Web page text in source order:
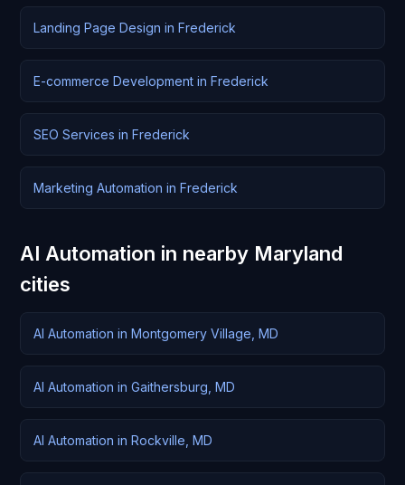
Landing Page Design in Frederick
E-commerce Development in Frederick
SEO Services in Frederick
Marketing Automation in Frederick
AI Automation in nearby Maryland
cities
AI Automation in Montgomery Village, MD
AI Automation in Gaithersburg, MD
AI Automation in Rockville, MD